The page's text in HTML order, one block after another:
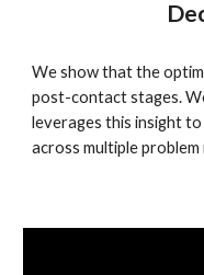
We show that the
post-contact stages.
leverages this insight
across multiple problem